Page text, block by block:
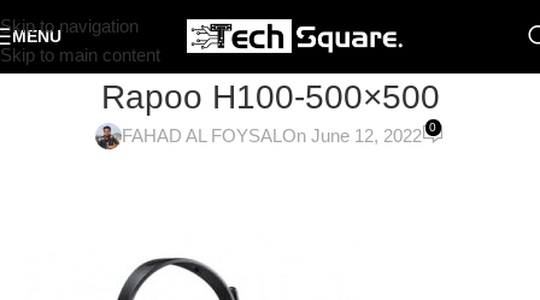
Skip to navigation
Skip to main content
MENU
Rapoo H100-500×500
FAHAD AL FOYSAL On June 12, 2022 0